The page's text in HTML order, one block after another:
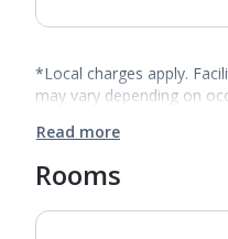
*Local charges apply.
may vary depending on
Read more
Rooms